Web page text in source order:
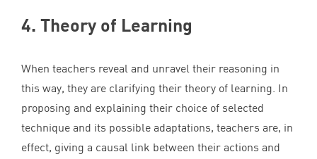
4. Theory of Learning
When teachers reveal and unravel their reasoning in
this way, they are clarifying their theory of learning. In
proposing and explaining their choice of selected
technique and its possible adaptations, teachers are, in
effect, giving a causal link between their actions and